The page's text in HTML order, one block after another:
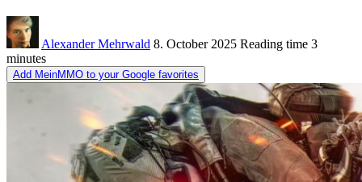
Alexander Mehrwald 8. October 2025 Reading time 3
minutes
Add MeinMMO to your Google favorites